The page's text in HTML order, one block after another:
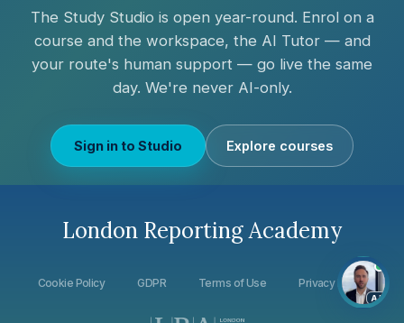
The Study Studio is open year-round. Enrol on a
course and the workspace, the AI Tutor — and
your route's human support — go live the same
day. We're never AI-only.
Sign in to Studio Explore courses
London Reporting Academy
Cookie Policy GDPR Terms of Use Privacy Policy
AI